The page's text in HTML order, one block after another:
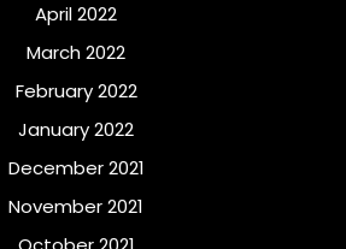
April 2022
March 2022
February 2022
January 2022
December 2021
November 2021